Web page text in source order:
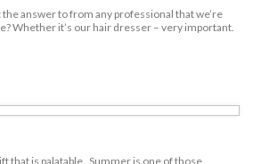
answer to from any professional that we’re
Whether it’s our hair dresser – very important.
that is palatable. Summer is one of those